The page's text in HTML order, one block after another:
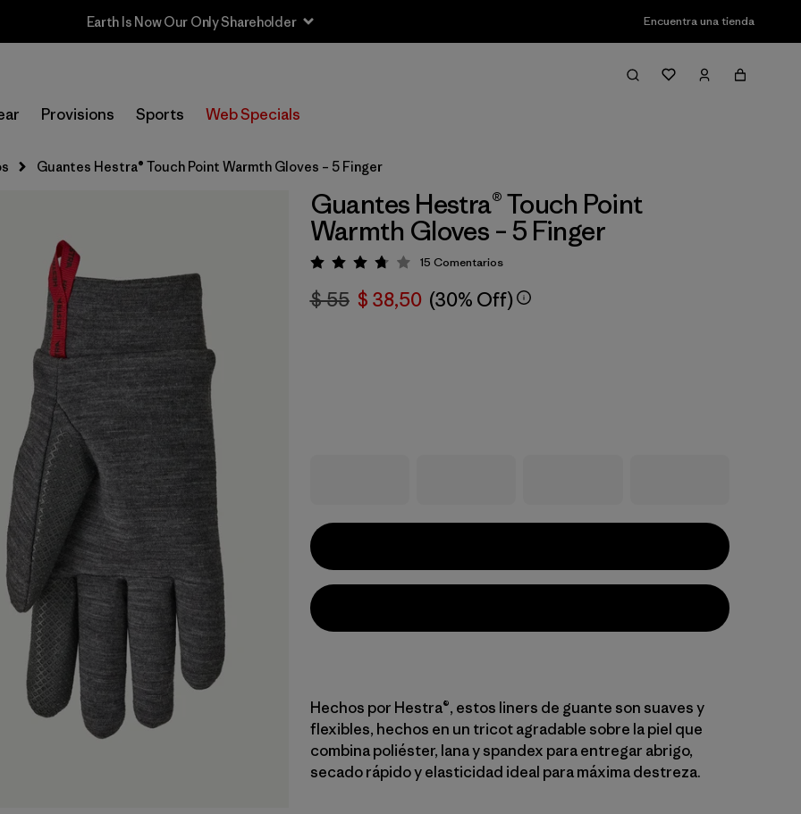
Earth Is Now Our Only Shareholder Encuentra una tienda
Provisions Sports Web Specials
Guantes Hestra® Touch Point Warmth Gloves – 5 Finger
Guantes Hestra® Touch Point
Warmth Gloves – 5 Finger
Valoración: 3.8 / 5
15 Comentarios
$ 55 $ 38,50 (30% Off)
Hechos por Hestra®, estos liners de guante son suaves y
flexibles, hechos en un tricot agradable sobre la piel que
combina poliéster, lana y spandex para entregar abrigo,
secado rápido y elasticidad ideal para máxima destreza.